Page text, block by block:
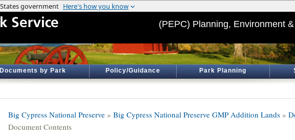
(PEPC) Planning, Environment
Documents by Park Policy/Guidance Park Planning
Big Cypress National Preserve » Big Cypress National Preserve GMP Addition Lands »
Document Contents